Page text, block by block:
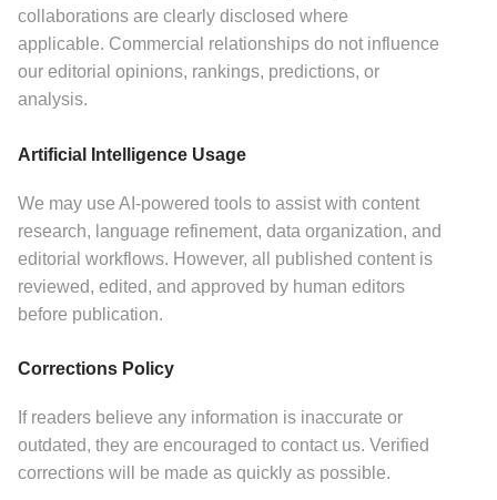
collaborations are clearly disclosed where
applicable. Commercial relationships do not influence
our editorial opinions, rankings, predictions, or
analysis.
Artificial Intelligence Usage
We may use AI-powered tools to assist with content
research, language refinement, data organization, and
editorial workflows. However, all published content is
reviewed, edited, and approved by human editors
before publication.
Corrections Policy
If readers believe any information is inaccurate or
outdated, they are encouraged to contact us. Verified
corrections will be made as quickly as possible.